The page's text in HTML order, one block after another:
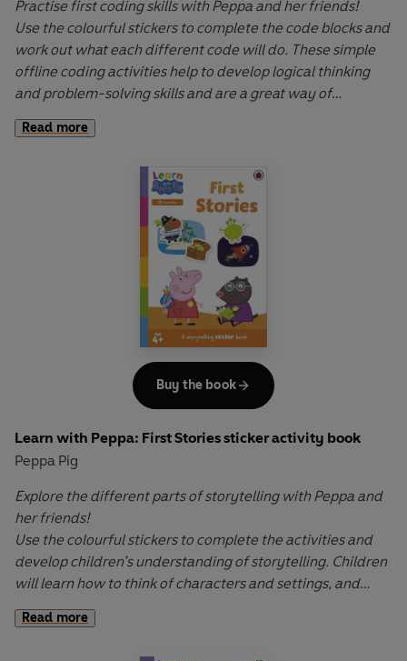
Practise first coding skills with Peppa and her friends!
Use the colourful stickers to complete the code blocks and
work out what each different code will do. These simple
offline coding activities help to develop logical thinking
and problem-solving skills and are a great way of
introducing children to coding.
cover key early learning topics and help to develop fine
motor skills through interactive first writing, drawing and
sticker-placement activities. Let Peppa support your little
ones on their early learning adventure in
Read more
Learn with Peppa: First Stories sticker activity book
Peppa Pig
Explore the different parts of storytelling with Peppa and
her friends!
Use the colourful stickers to complete the activities and
develop children’s understanding of storytelling. Children
will learn how to think of characters and settings, and
begin and end simple stories.
Read more
Buy the book